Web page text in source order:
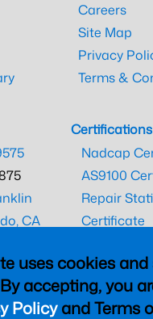
uses cookies
accepting, you
Policyand Terms
Careers
Site Map
Privacy
Terms &
CA
Certifications
Nadcap
AS9100
Repair
Certificate
CAAC
UK CAA
MARPA